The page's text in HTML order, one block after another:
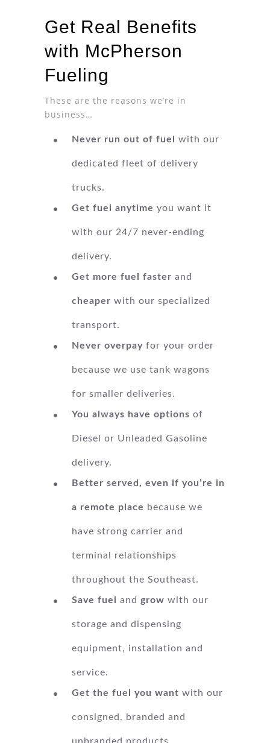
Get Real Benefits
with McPherson
Fueling
These are the reasons we’re in
business…
Never run out of fuel with our
dedicated fleet of delivery
trucks.
Get fuel anytime you want it
with our 24/7 never-ending
delivery.
Get more fuel faster and
cheaper with our specialized
transport.
Never overpay for your order
because we use tank wagons
for smaller deliveries.
You always have options of
Diesel or Unleaded Gasoline
delivery.
Better served, even if you’re in
a remote place because we
have strong carrier and
terminal relationships
throughout the Southeast.
Save fuel and grow with our
storage and dispensing
equipment, installation and
service.
Get the fuel you want with our
consigned, branded and
unbranded products.